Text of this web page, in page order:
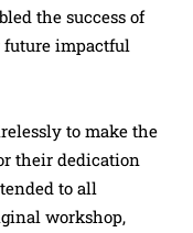
the success of
future impactful
to make the
their dedication
to all
workshop,